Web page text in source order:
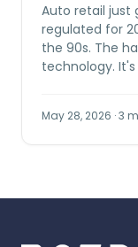
Auto retail just
regulated for
the 90s. The
technology.
May 28, 2026 · 3